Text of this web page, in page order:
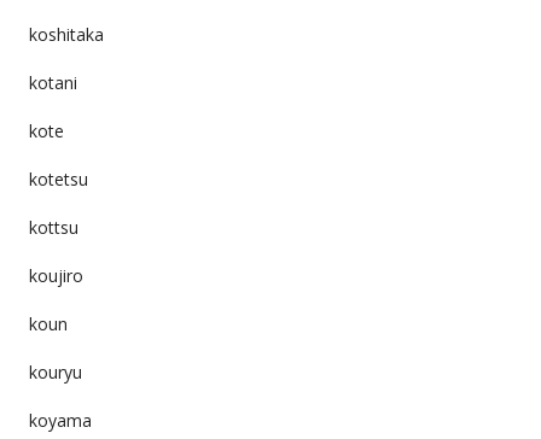
koshitaka
kotani
kote
kotetsu
kottsu
koujiro
koun
kouryu
koyama